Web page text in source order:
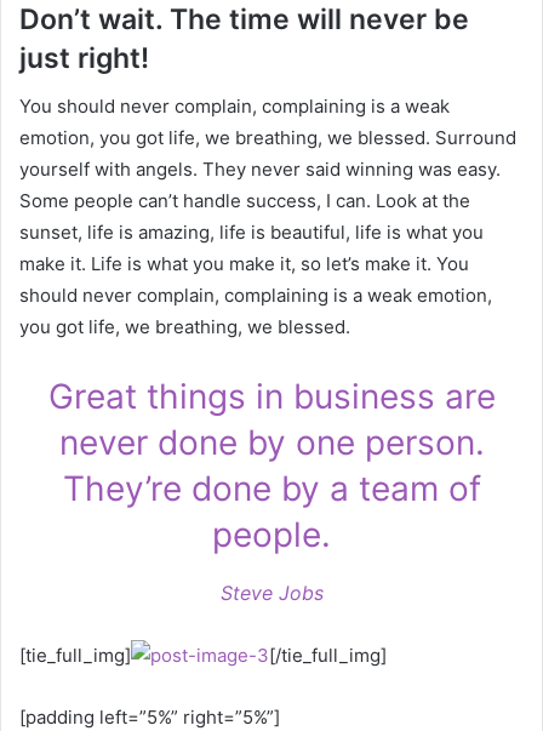
Don’t wait. The time will never be
just right!
You should never complain, complaining is a weak
emotion, you got life, we breathing, we blessed. Surround
yourself with angels. They never said winning was easy.
Some people can’t handle success, I can. Look at the
sunset, life is amazing, life is beautiful, life is what you
make it. Life is what you make it, so let’s make it. You
should never complain, complaining is a weak emotion,
you got life, we breathing, we blessed.
Great things in business are
never done by one person.
They’re done by a team of
people.
Steve Jobs
[tie_full_img] [/tie_full_img]
[padding left=”5%” right=”5%”]